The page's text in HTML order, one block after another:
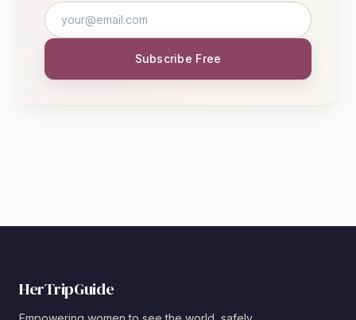
Subscribe Free
HerTripGuide